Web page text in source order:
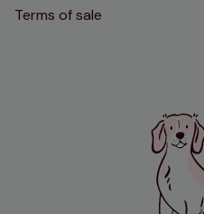
Terms of sale